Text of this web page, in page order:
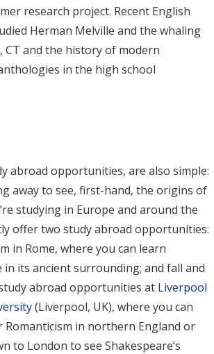
research project. Recent English
Herman Melville and the whaling
CT and the history of modern
in the high school
abroad opportunities, are also simple:
away to see, first-hand, the origins of
studying in Europe and around the
offer two study abroad opportunities:
in Rome, where you can learn
in its ancient surrounding; and fall and
abroad opportunities at Liverpool
(Liverpool, UK), where you can
Romanticism in northern England or
to London to see Shakespeare’s